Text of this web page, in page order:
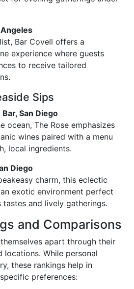
Bar Covell offers a
experience where guests
to receive tailored
Sips
San Diego
ocean, The Rose emphasizes
wines paired with a menu
local ingredients.
Diego
charm, this eclectic
exotic environment perfect
and lively gatherings.
and Comparisons
apart through their
locations. While personal
these rankings help in
preferences: